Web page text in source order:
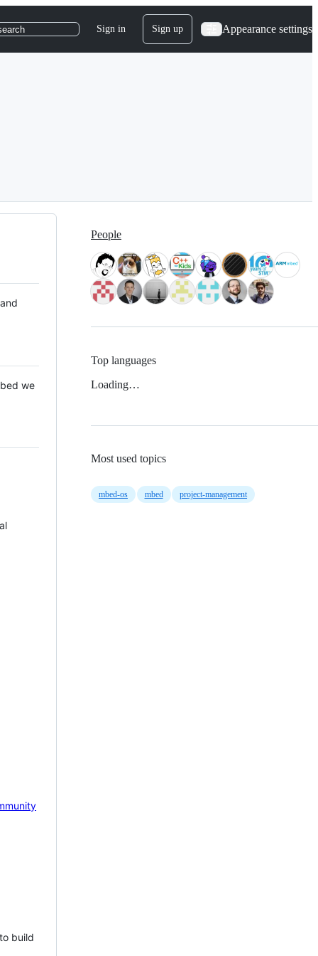
Sign in Sign up Appearance settings
we
build
People
Top languages
Loading…
Most used topics
mbed-os mbed project-management